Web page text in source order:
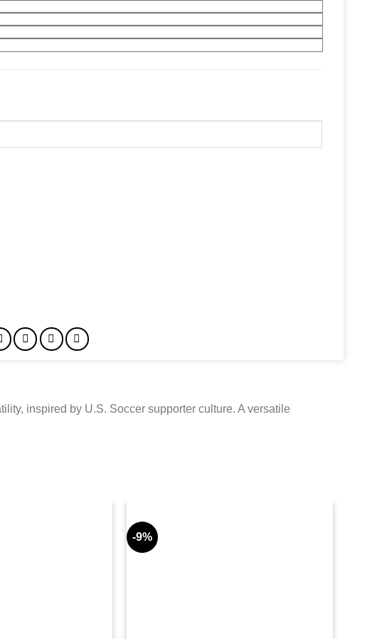
inspired by U.S. Soccer supporter culture. A versatile
-9%